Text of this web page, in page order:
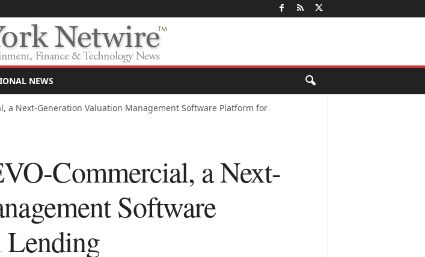
NEWS
a Next-Generation Valuation Management Software Platform for
Commercial, a Next-
Software